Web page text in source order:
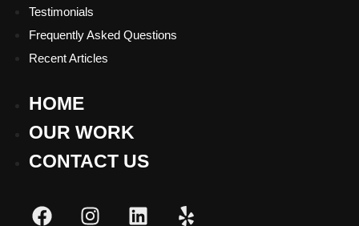
Testimonials
Frequently Asked Questions
Recent Articles
HOME
OUR WORK
CONTACT US